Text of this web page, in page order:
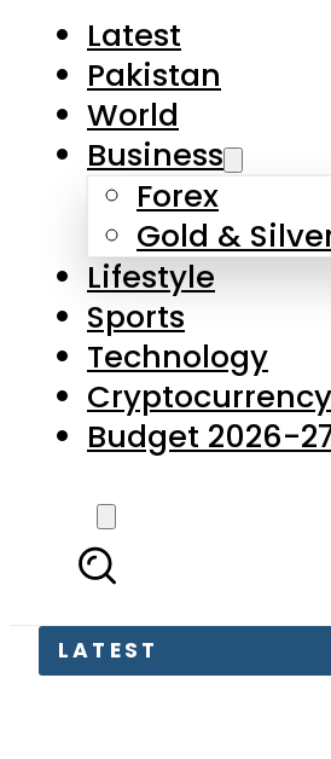
Latest
Pakistan
World
Business
Forex
Gold &
Lifestyle
Sports
Technology
Cryptocurrency
Budget 2026-
LATEST